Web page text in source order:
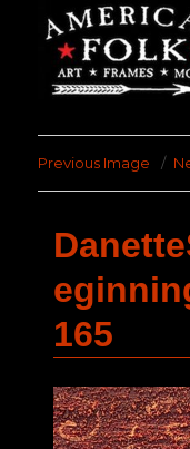
Previous Image
165